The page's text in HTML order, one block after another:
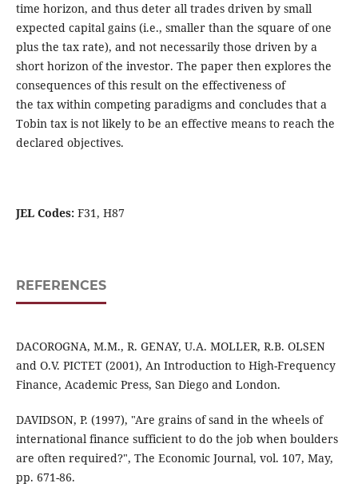
time horizon, and thus deter all trades driven by small
expected capital gains (i.e., smaller than the square of one
plus the tax rate), and not necessarily those driven by a
short horizon of the investor. The paper then explores the
consequences of this result on the effectiveness of
the tax within competing paradigms and concludes that a
Tobin tax is not likely to be an effective means to reach the
declared objectives.
JEL Codes: F31, H87
REFERENCES
DACOROGNA, M.M., R. GENAY, U.A. MOLLER, R.B. OLSEN
and O.V. PICTET (2001), An Introduction to High-Frequency
Finance, Academic Press, San Diego and London.
DAVIDSON, P. (1997), "Are grains of sand in the wheels of
international finance sufficient to do the job when boulders
are often required?", The Economic Journal, vol. 107, May,
pp. 671-86.